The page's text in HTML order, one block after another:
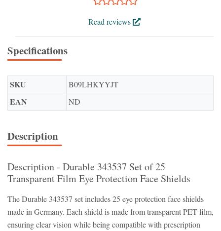
Read reviews
Specifications
SKU B09LHKYYJT
EAN ND
Description
Description - Durable 343537 Set of 25
Transparent Film Eye Protection Face Shields
The Durable 343537 set includes 25 eye protection face shields
made in Germany. Each shield is made from transparent PET film,
ensuring clear vision while being compatible with prescription